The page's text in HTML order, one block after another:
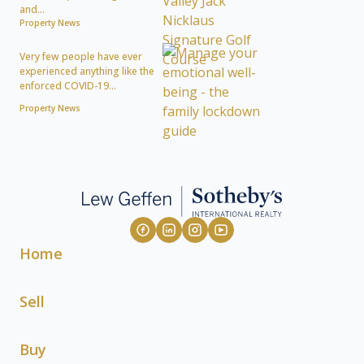
and...
Property News
Very few people have ever
experienced anything like the
enforced COVID-19...
Property News
Home
Sell
Buy